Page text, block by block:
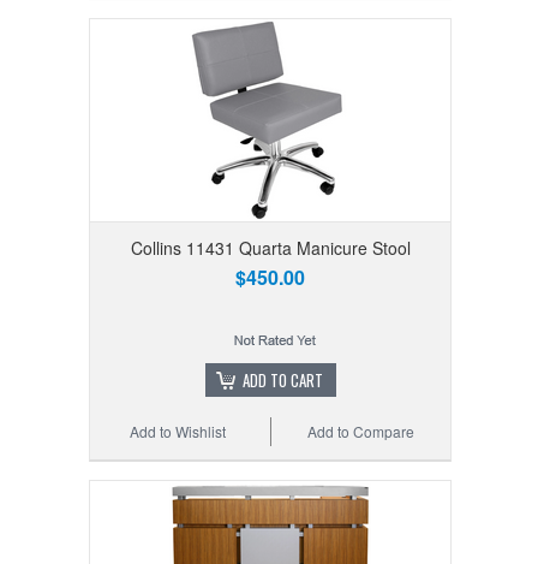
Collins 11431 Quarta Manicure Stool
$450.00
ADD TO CART
Add to Compare
Add to Wishlist